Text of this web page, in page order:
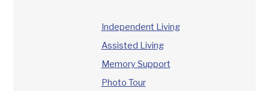
Independent Living
Assisted Living
Memory Support
Photo Tour